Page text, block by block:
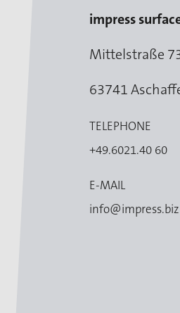
impress
Mittelstraße
63741
TELEPHONE
+49.6021.40 60
E-MAIL
info@impress.biz